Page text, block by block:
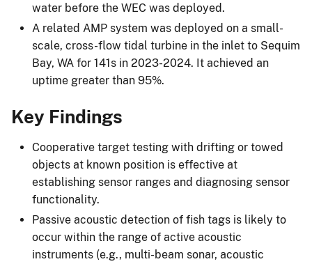
water before the WEC was deployed.
A related AMP system was deployed on a small-
scale, cross-flow tidal turbine in the inlet to Sequim
Bay, WA for 141s in 2023-2024. It achieved an
uptime greater than 95%.
Key Findings
Cooperative target testing with drifting or towed
objects at known position is effective at
establishing sensor ranges and diagnosing sensor
functionality.
Passive acoustic detection of fish tags is likely to
occur within the range of active acoustic
instruments (e.g., multi-beam sonar, acoustic